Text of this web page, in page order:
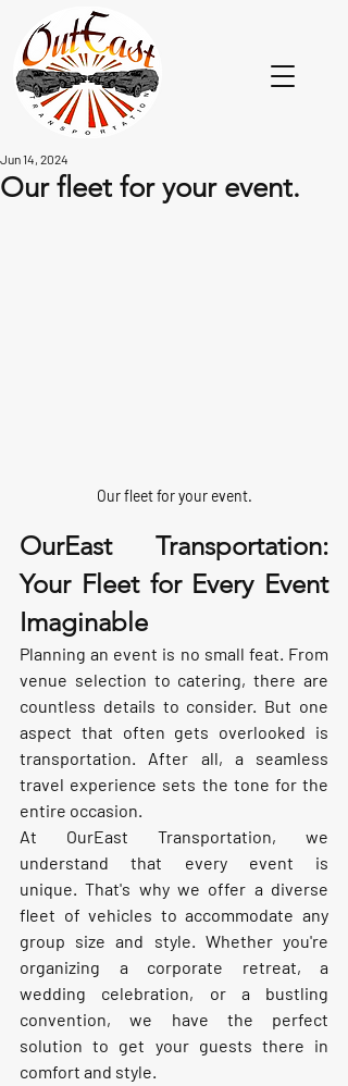
Our fleet for your event.
Jun 14, 2024
Our fleet for your event.
OurEast Transportation:
Your Fleet for Every Event
Imaginable
Planning an event is no small feat. From
venue selection to catering, there are
countless details to consider. But one
aspect that often gets overlooked is
transportation. After all, a seamless
travel experience sets the tone for the
entire occasion.
At OurEast Transportation, we
understand that every event is
unique. That's why we offer a diverse
fleet of vehicles to accommodate any
group size and style. Whether you're
organizing a corporate retreat, a
wedding celebration, or a bustling
convention, we have the perfect
solution to get your guests there in
comfort and style.